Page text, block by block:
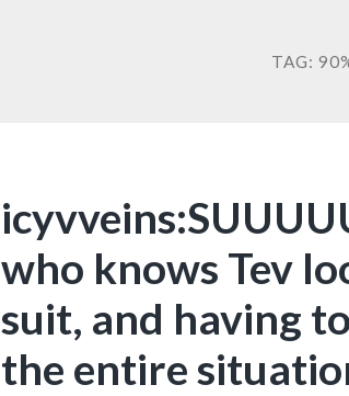
TAG:
who knows Tev
suit, and having
the entire